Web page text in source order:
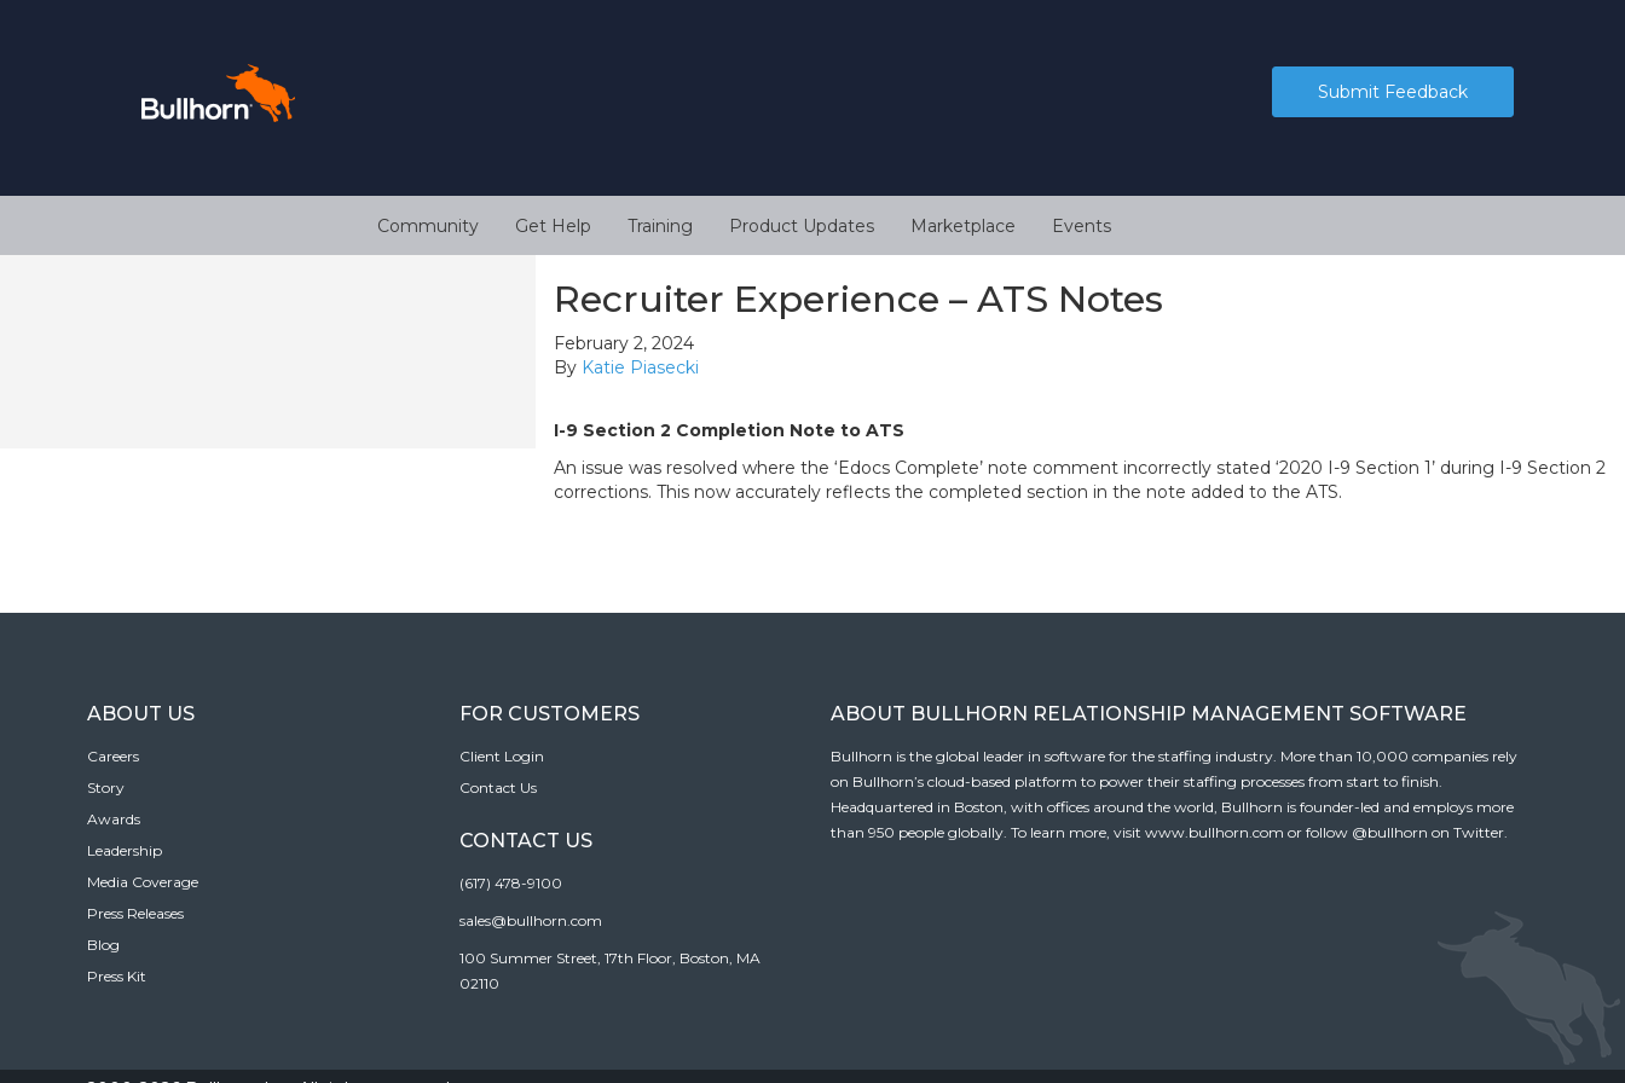
Submit Feedback
Community Get Help Training Product Updates Marketplace Events
Recruiter Experience – ATS Notes
February 2, 2024
By Katie Piasecki
I-9 Section 2 Completion Note to ATS
An issue was resolved where the ‘Edocs Complete’ note comment incorrectly stated ‘2020 I-9 Section 1’ during I-9 Section 2
corrections. This now accurately reflects the completed section in the note added to the ATS.
ABOUT US
Careers
Story
Awards
Leadership
Media Coverage
Press Releases
Blog
Press Kit
FOR CUSTOMERS
Client Login
Contact Us
CONTACT US
(617) 478-9100
sales@bullhorn.com
100 Summer Street, 17th Floor, Boston, MA
02110
ABOUT BULLHORN RELATIONSHIP MANAGEMENT SOFTWARE
Bullhorn is the global leader in software for the staffing industry. More than 10,000 companies rely
on Bullhorn’s cloud-based platform to power their staffing processes from start to finish.
Headquartered in Boston, with offices around the world, Bullhorn is founder-led and employs more
than 950 people globally. To learn more, visit www.bullhorn.com or follow @bullhorn on Twitter.